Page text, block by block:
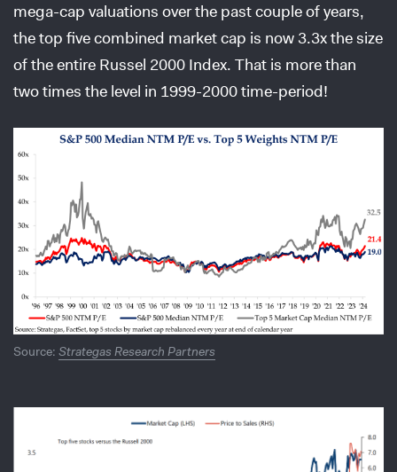
mega-cap valuations over the past couple of years,
the top five combined market cap is now 3.3x the size
of the entire Russel 2000 Index. That is more than
two times the level in 1999-2000 time-period!
Source: Strategas Research Partners